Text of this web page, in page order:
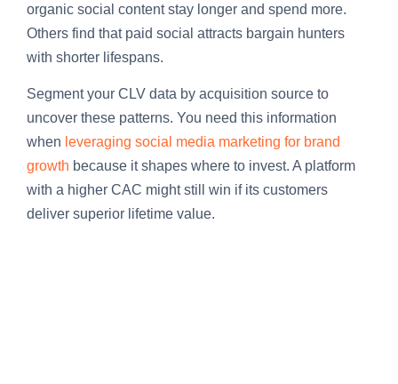
organic social content stay longer and spend more.
Others find that paid social attracts bargain hunters
with shorter lifespans.
Segment your CLV data by acquisition source to
uncover these patterns. You need this information
when leveraging social media marketing for brand
growth because it shapes where to invest. A platform
with a higher CAC might still win if its customers
deliver superior lifetime value.